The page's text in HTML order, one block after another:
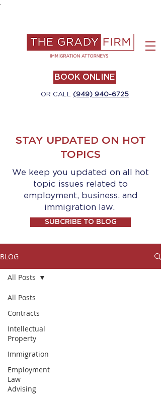
BOOK ONLINE
OR CALL (949) 940-6725
STAY UPDATED ON HOT
TOPICS
We keep you updated on all hot
topic issues related to
employment, business, and
immigration law.
SUBCRIBE TO BLOG
BLOG
All Posts
Contracts
Intellectual
Property
Immigration
Employment
Law
Advising
All Posts